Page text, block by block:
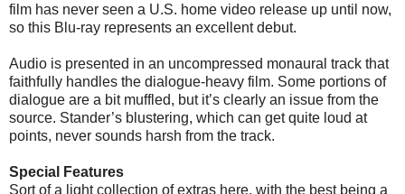
film has never seen a U.S. home video release up until now,
so this Blu-ray represents an excellent debut.
Audio is presented in an uncompressed monaural track that
faithfully handles the dialogue-heavy film. Some portions of
dialogue are a bit muffled, but it’s clearly an issue from the
source. Stander’s blustering, which can get quite loud at
points, never sounds harsh from the track.
Special Features
Sort of a light collection of extras here, with the best being a